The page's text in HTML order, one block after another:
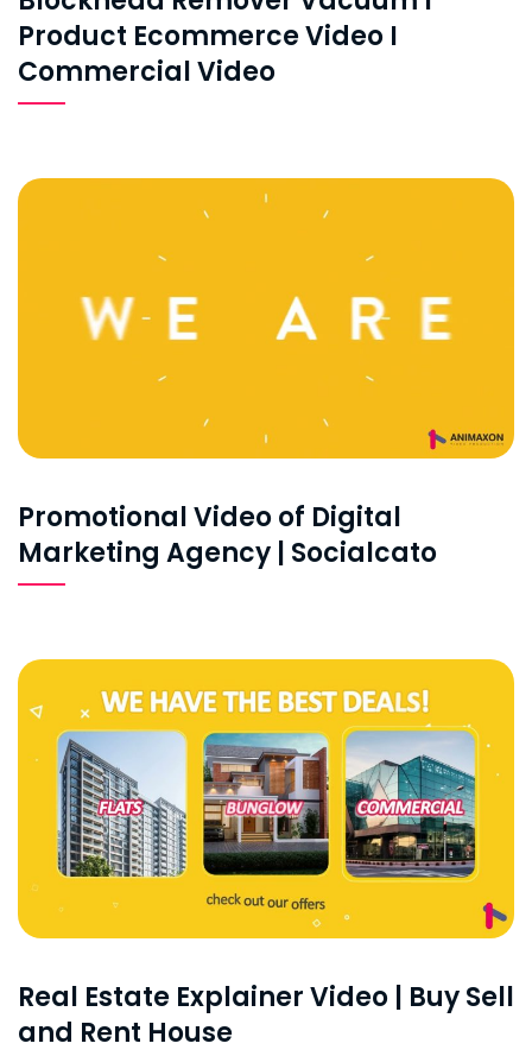
Product Ecommerce Video I
Commercial Video
Promotional Video of Digital
Marketing Agency | Socialcato
Real Estate Explainer Video | Buy Sell
and Rent House